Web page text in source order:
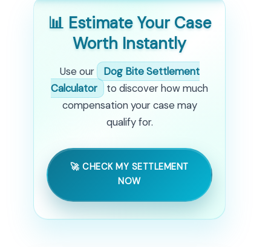
📊 Estimate Your Case
Worth Instantly
Use our
Dog Bite Settlement
Calculator
to discover how much
compensation your case may
qualify for.
🚀 CHECK MY SETTLEMENT
NOW